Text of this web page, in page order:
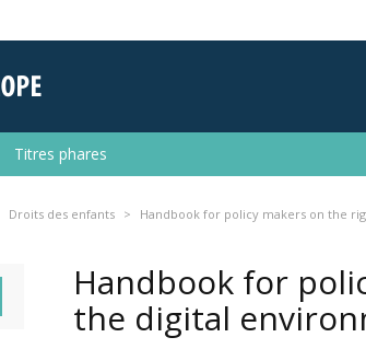
Titres phares
Droits des enfants Handbook for policy makers on the
Handbook for
the digital